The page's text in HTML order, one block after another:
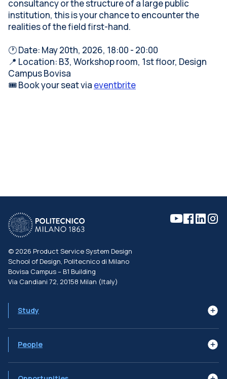
consultancy or the structure of a large public
institution, this is your chance to encounter the
realities of the field first-hand.
🕐 Date: May 20th, 2026, 18:00 - 20:00
📍 Location: B3, Workshop room, 1st floor, Design
Campus Bovisa
🎟️ Book your seat via eventbrite
© 2026 Product Service System Design
School of Design, Politecnico di Milano
Bovisa Campus – B1 Building
Via Candiani 72, 20158 Milan (Italy)
Study
Syllabus
Subjects
People
Advisory Board